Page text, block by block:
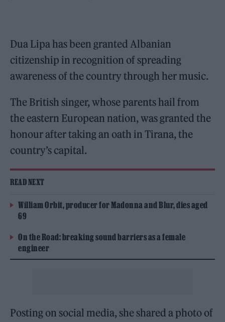
Dua Lipa has been granted Albanian
citizenship in recognition of spreading
awareness of the country through her music.
The British singer, whose parents hail from
the eastern European nation, was granted the
honour after taking an oath in Tirana, the
country’s capital.
READ NEXT
William Orbit, producer for Madonna and Blur, dies aged
69
On the Road: breaking sound barriers as a female
engineer
Posting on social media, she shared a photo of